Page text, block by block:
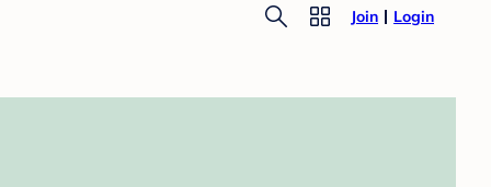
Join Login